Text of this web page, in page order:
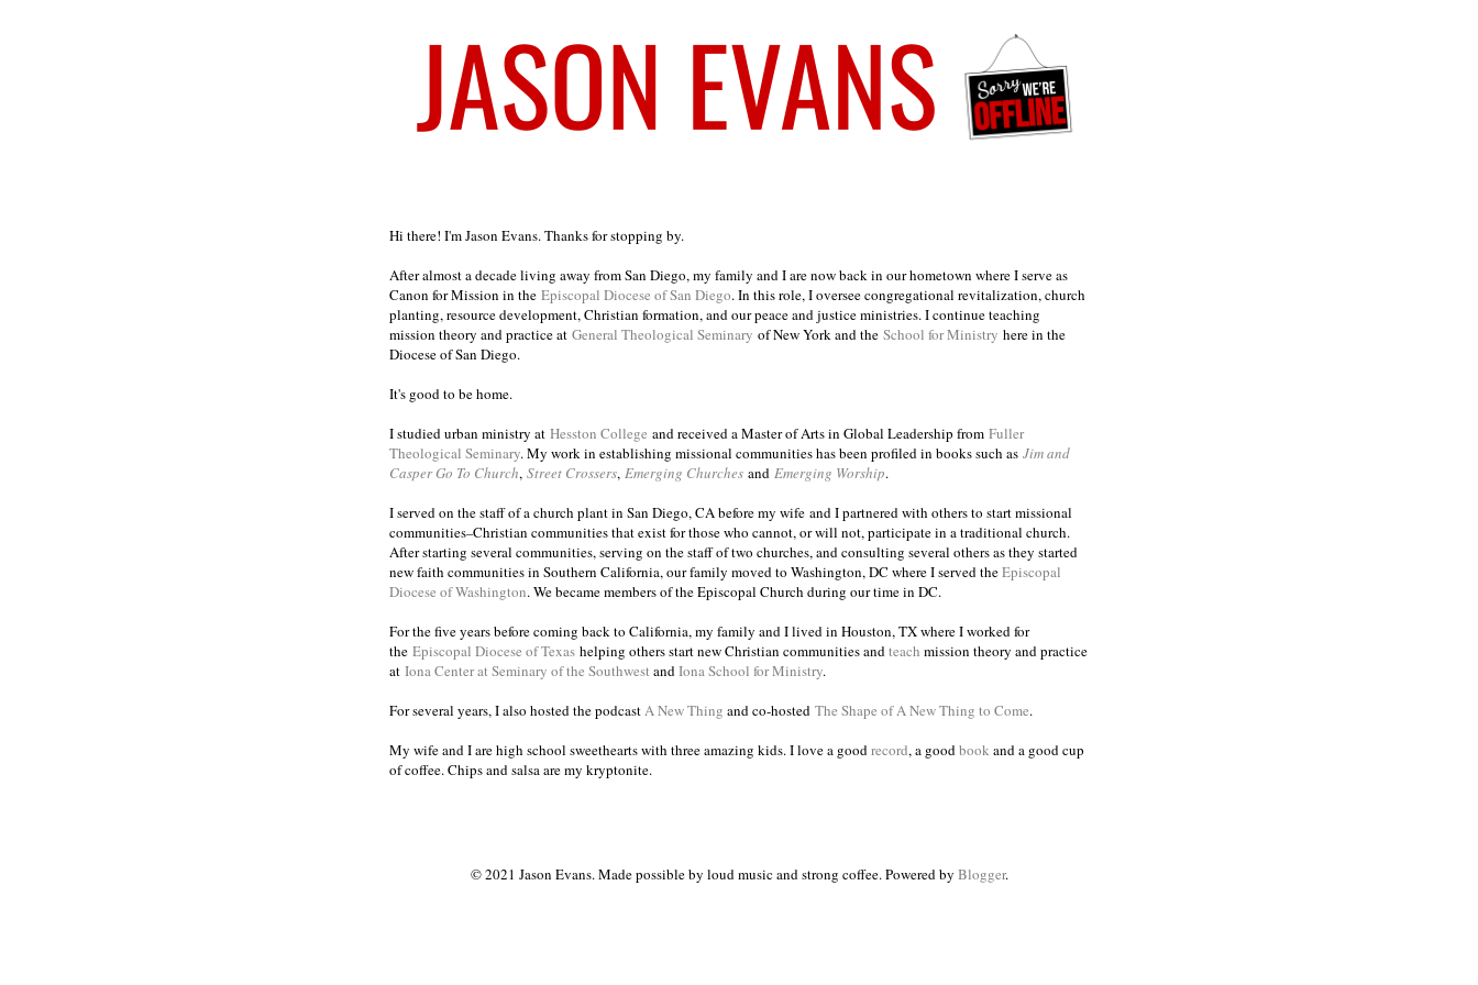
Hi there! I'm Jason Evans. Thanks for stopping by.
After almost a decade living away from San Diego, my family and I are now back in our hometown where I serve as
Canon for Mission in the Episcopal Diocese of San Diego. In this role, I oversee congregational revitalization, church
planting, resource development, Christian formation, and our peace and justice ministries. I continue teaching
mission theory and practice at General Theological Seminary of New York and the School for Ministry here in the
Diocese of San Diego.
It's good to be home.
I studied urban ministry at Hesston College and received a Master of Arts in Global Leadership from Fuller
Theological Seminary. My work in establishing missional communities has been profiled in books such as Jim and
Casper Go To Church, Street Crossers, Emerging Churches and Emerging Worship.
I served on the staff of a church plant in San Diego, CA before my wife and I partnered with others to start missional
communities–Christian communities that exist for those who cannot, or will not, participate in a traditional church.
After starting several communities, serving on the staff of two churches, and consulting several others as they started
new faith communities in Southern California, our family moved to Washington, DC where I served theEpiscopal
Diocese of Washington. We became members of the Episcopal Church during our time in DC.
For the five years before coming back to California, my family and I lived in Houston, TX where I worked for
the Episcopal Diocese of Texas helping others start new Christian communities and teach mission theory and practice
at Iona Center at Seminary of the Southwest and Iona School for Ministry.
For several years, I also hosted the podcast A New Thing and co-hosted The Shape of A New Thing to Come.
My wife and I are high school sweethearts with three amazing kids. I love a good record, a good book and a good cup
of coffee. Chips and salsa are my kryptonite.
© 2021 Jason Evans. Made possible by loud music and strong coffee. Powered by Blogger.